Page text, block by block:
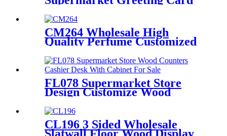
Display Stand With Header
And Wheels
CM264 Wholesale High
Quality Perfume Customized
Stand With Lighting For
Advertising
FL078 Supermarket Store
Design Customize Wood
Cabinet For Sale
CL196 3 Sided Wholesale